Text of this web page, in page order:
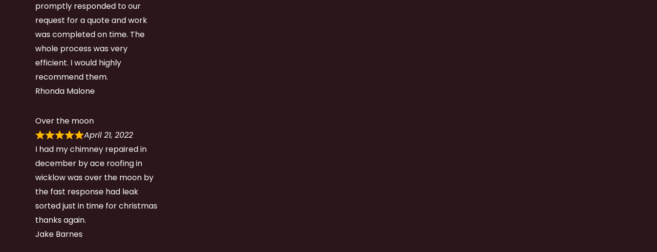
promptly responded to our
request for a quote and work
was completed on time. The
whole process was very
efficient. I would highly
recommend them.
Rhonda Malone
Over the moon
April 21, 2022
I had my chimney repaired in
december by ace roofing in
wicklow was over the moon by
the fast response had leak
sorted just in time for christmas
thanks again.
Jake Barnes